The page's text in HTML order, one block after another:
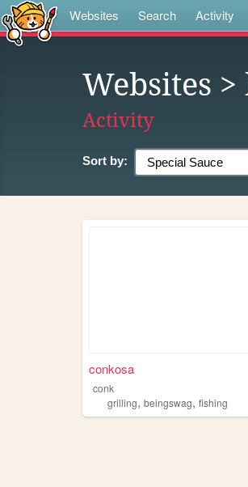
Websites Search Activity
Websites >
Activity
Sort by:
conkosa
conk
grilling, beingswag, fishing